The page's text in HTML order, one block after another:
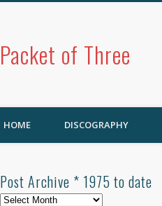
Packet of Three
HOME DISCOGRAPHY
Post Archive * 1975 to date
Post